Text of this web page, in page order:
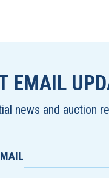
EMAIL
news and auction